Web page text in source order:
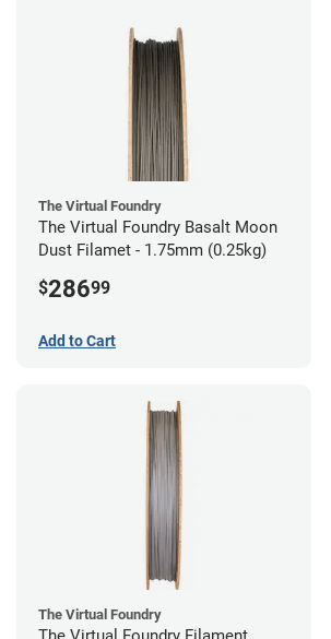
The Virtual Foundry
The Virtual Foundry Basalt Moon
Dust Filamet - 1.75mm (0.25kg)
$28699
Add to Cart
The Virtual Foundry